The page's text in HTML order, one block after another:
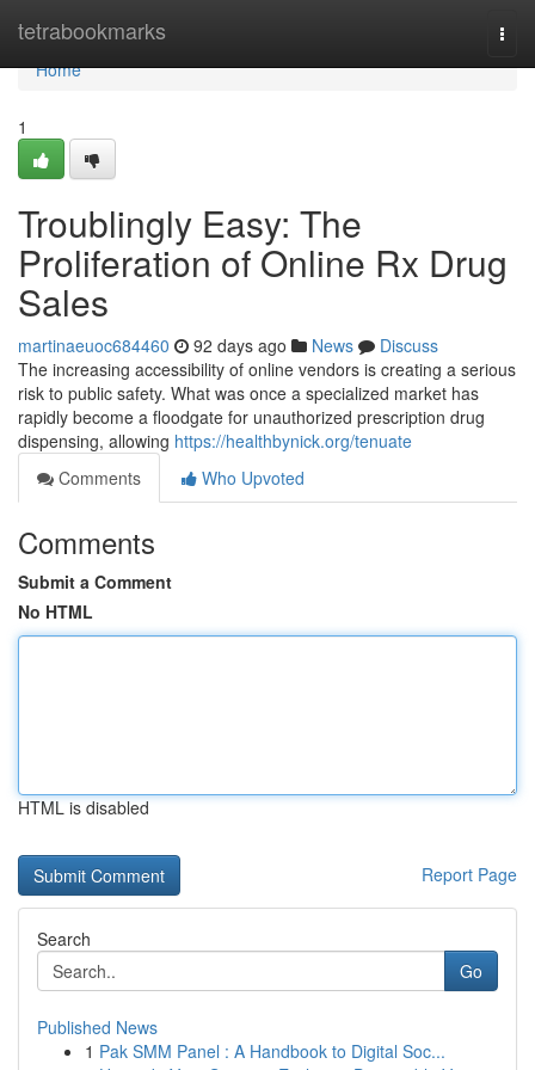
tetrabookmarks
Home
Home
1
Troublingly Easy: The
Proliferation of Online Rx Drug
Sales
martinaeuoc684460 92 days ago News
Discuss
The increasing accessibility of online vendors is creating a serious
risk to public safety. What was once a specialized market has
rapidly become a floodgate for unauthorized prescription drug
dispensing, allowing https://healthbynick.org/tenuate
Comments
Who Upvoted
Comments
Submit a Comment
No HTML
HTML is disabled
Report Page
Search
Go
Published News
1 Pak SMM Panel : A Handbook to Digital Soc...